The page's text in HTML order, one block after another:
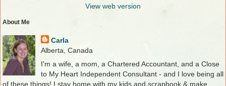
View web version
About Me
Carla
Alberta, Canada
I'm a wife, a mom, a Chartered Accountant, and a Close
to My Heart Independent Consultant - and I love being all
of these things! I stay home with my kids and scrapbook & make